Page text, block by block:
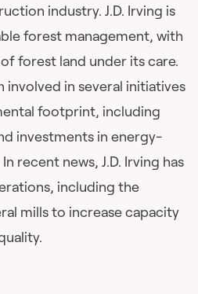
industry. J.D. Irving is
forest management, with
forest land under its care.
involved in several initiatives
footprint, including
investments in energy-
recent news, J.D. Irving has
including the
mills to increase capacity